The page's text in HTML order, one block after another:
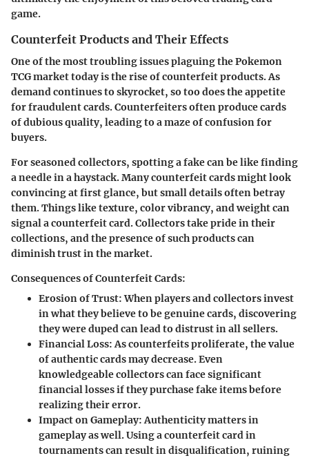
game.
Counterfeit Products and Their Effects
One of the most troubling issues plaguing the Pokemon
TCG market today is the rise of counterfeit products. As
demand continues to skyrocket, so too does the appetite
for fraudulent cards. Counterfeiters often produce cards
of dubious quality, leading to a maze of confusion for
buyers.
For seasoned collectors, spotting a fake can be like finding
a needle in a haystack. Many counterfeit cards might look
convincing at first glance, but small details often betray
them. Things like texture, color vibrancy, and weight can
signal a counterfeit card. Collectors take pride in their
collections, and the presence of such products can
diminish trust in the market.
Consequences of Counterfeit Cards:
Erosion of Trust:When players and collectors invest
in what they believe to be genuine cards, discovering
they were duped can lead to distrust in all sellers.
Financial Loss:As counterfeits proliferate, the value
of authentic cards may decrease. Even
knowledgeable collectors can face significant
financial losses if they purchase fake items before
realizing their error.
Impact on Gameplay:Authenticity matters in
gameplay as well. Using a counterfeit card in
tournaments can result in disqualification, ruining